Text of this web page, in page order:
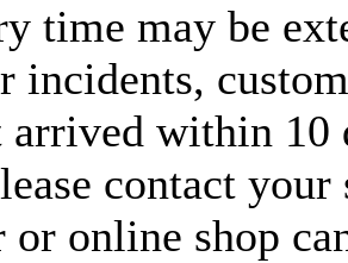
time may be
incidents,
arrived within 10
contact
or online shop